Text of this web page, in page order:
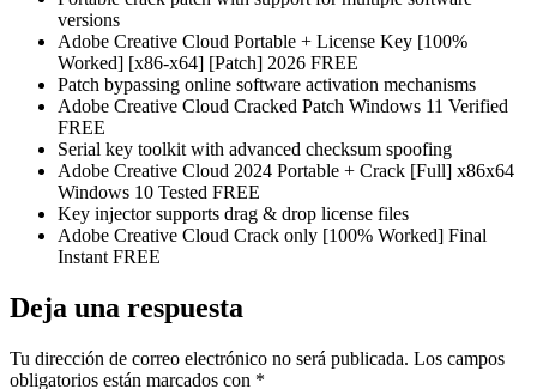
versions
Adobe Creative Cloud Portable + License Key [100%
Worked] [x86-x64] [Patch] 2026 FREE
Patch bypassing online software activation mechanisms
Adobe Creative Cloud Cracked Patch Windows 11 Verified
FREE
Serial key toolkit with advanced checksum spoofing
Adobe Creative Cloud 2024 Portable + Crack [Full] x86x64
Windows 10 Tested FREE
Key injector supports drag & drop license files
Adobe Creative Cloud Crack only [100% Worked] Final
Instant FREE
Deja una respuesta
Tu dirección de correo electrónico no será publicada. Los campos
obligatorios están marcados con *